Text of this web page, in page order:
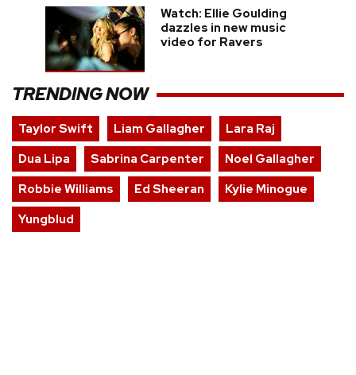
Watch: Ellie Goulding
dazzles in new music
video for Ravers
TRENDING NOW
Taylor Swift Liam Gallagher
Lara Raj
Dua Lipa
Sabrina Carpenter
Noel Gallagher
Robbie Williams
Ed Sheeran
Kylie Minogue
Yungblud